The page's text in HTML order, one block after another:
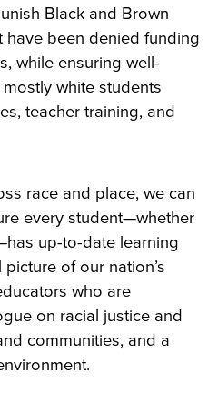
Black and Brown
have been denied funding
while ensuring well-
white students
teacher training, and
race and place, we can
every student—whether
up-to-date learning
of our nation’s
who are
on racial justice and
communities, and a